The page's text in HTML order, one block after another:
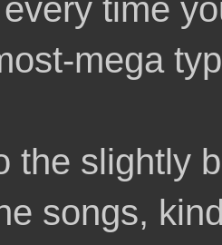
time
mega
the slightly
songs,